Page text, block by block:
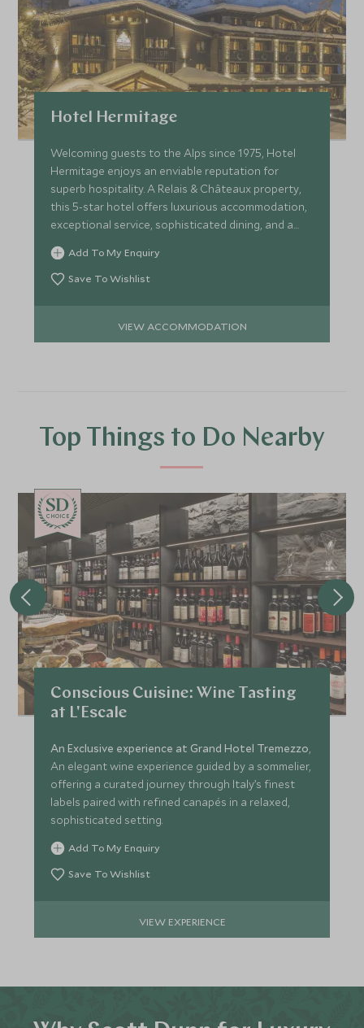
Hotel Hermitage
Welcoming guests to the Alps since 1975, Hotel
Hermitage enjoys an enviable reputation for
superb hospitality. A Relais & Châteaux property,
this 5-star hotel offers luxurious accommodation,
exceptional service, sophisticated dining, and a
superb spa.
Add To My Enquiry
Save To Wishlist
VIEW ACCOMMODATION
Top Things to Do Nearby
CHOICE
Conscious Cuisine: Wine Tasting
at L'Escale
An Exclusive experience at Grand Hotel Tremezzo,
An elegant wine experience guided by a sommelier,
offering a curated journey through Italy’s finest
labels paired with refined canapés in a relaxed,
sophisticated setting.
Add To My Enquiry
Save To Wishlist
VIEW EXPERIENCE